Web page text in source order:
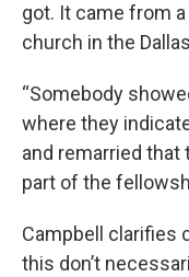
got. It came from
church in the
“Somebody
where they
and remarried
part of the
Campbell clarifies
this don’t